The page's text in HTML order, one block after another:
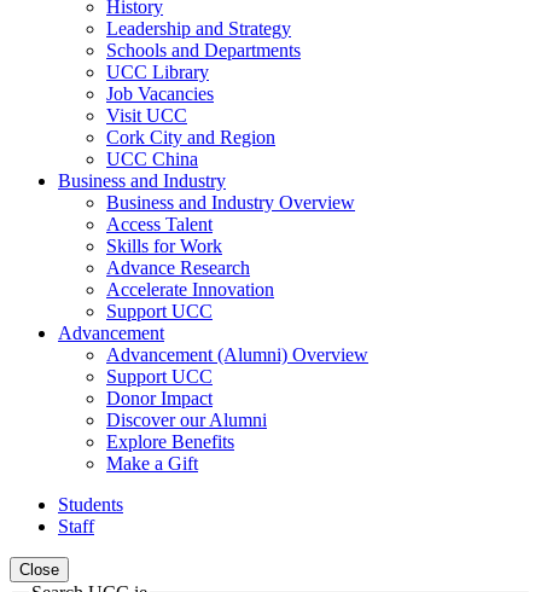
History
Leadership and Strategy
Schools and Departments
UCC Library
Job Vacancies
Visit UCC
Cork City and Region
UCC China
Business and Industry
Business and Industry Overview
Access Talent
Skills for Work
Advance Research
Accelerate Innovation
Support UCC
Advancement
Advancement (Alumni) Overview
Support UCC
Donor Impact
Discover our Alumni
Explore Benefits
Make a Gift
Students
Staff
Close